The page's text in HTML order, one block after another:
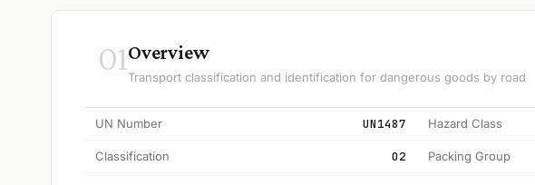
01Overview
Transport classification and identification for dangerous goods by road
UN Number UN1487 Hazard Class
Classification O2 Packing Group